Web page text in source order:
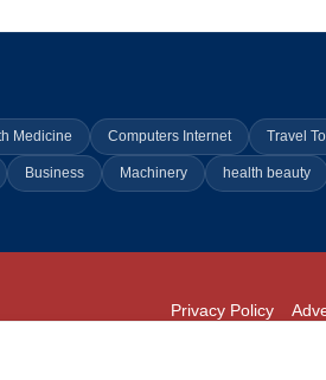
Medicine Computers Internet Travel
Business Machinery health beauty
Privacy Policy